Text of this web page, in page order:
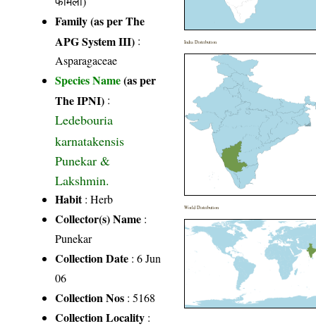
Family (as per The
APG System III) :
Asparagaceae
Species Name(as per
The IPNI) :
Ledebouria
karnatakensis
Punekar &
Lakshmin.
Habit: Herb
Collector(s) Name :
Punekar
Collection Date : 6 Jun
06
Collection Nos : 5168
Collection Locality :
India Distribution
World Distribution